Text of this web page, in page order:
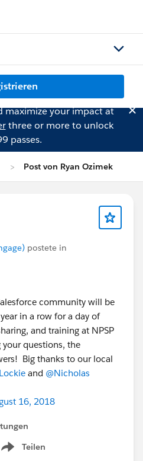
maximize your impact at
three or more to unlock
passes.
Post von Ryan Ozimek
postete in
community will be
in a row for a day of
and training at NPSP
your questions, the
Big thanks to our local
and @Nicholas
16, 2018
Teilen
Show menu